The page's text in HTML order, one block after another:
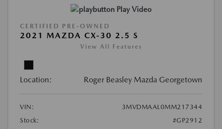
Play Video
CERTIFIED PRE-OWNED
2021 MAZDA CX-30 2.5 S
View All Features
Location: Roger Beasley Mazda Georgetown
VIN:
3MVDMAAL0MM217344
Stock:
#GP2912